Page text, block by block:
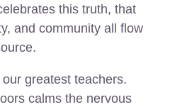
this truth, that
and community all flow
greatest teachers.
calms the nervous